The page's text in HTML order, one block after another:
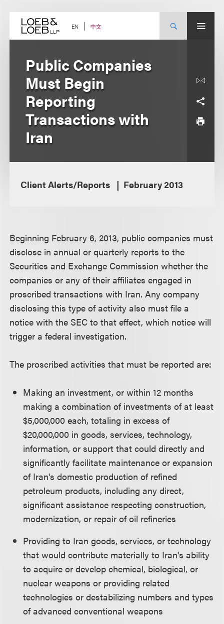
content EN 中文
Public Companies
Must Begin
Reporting
Transactions with
Iran
Client Alerts/Reports February 2013
Beginning February 6, 2013, public companies must
disclose in annual or quarterly reports to the
Securities and Exchange Commission whether the
companies or any of their affiliates engaged in
proscribed transactions with Iran. Any company
disclosing this type of activity also must file a
notice with the SEC to that effect, which notice will
trigger a federal investigation.
The proscribed activities that must be reported are:
Making an investment, or within 12 months
making a combination of investments of at least
$5,000,000 each, totaling in excess of
$20,000,000 in goods, services, technology,
information, or support that could directly and
significantly facilitate maintenance or expansion
of Iran's domestic production of refined
petroleum products, including any direct,
significant assistance respecting construction,
modernization, or repair of oil refineries
Providing to Iran goods, services, or technology
that would contribute materially to Iran's ability
to acquire or develop chemical, biological, or
nuclear weapons or providing related
technologies or destabilizing numbers and types
of advanced conventional weapons